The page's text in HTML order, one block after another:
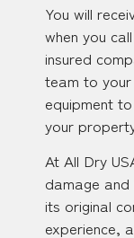
You will
when you
insured
team to
equipment
your
At All Dry
damage
its original
experience,